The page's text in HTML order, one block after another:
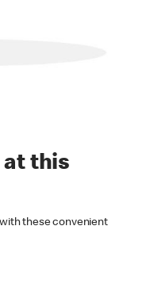
at this
these convenient